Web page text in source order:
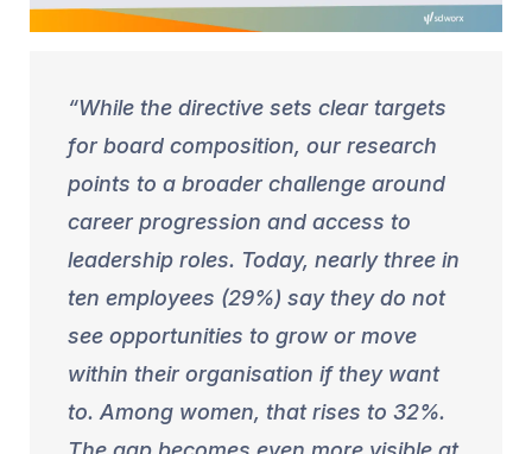
While the directive sets clear targets
for board composition, our research
points to a broader challenge around
career progression and access to
leadership roles. Today, nearly three in
ten employees (29%) say they do not
see opportunities to grow or move
within their organisation if they want
to. Among women, that rises to 32%.